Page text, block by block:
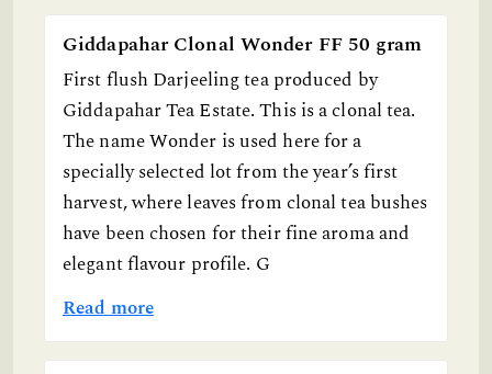
Giddapahar Clonal Wonder FF 50 gram
First flush Darjeeling tea produced by
Giddapahar Tea Estate. This is a clonal tea.
The name Wonder is used here for a
specially selected lot from the year’s first
harvest, where leaves from clonal tea bushes
have been chosen for their fine aroma and
elegant flavour profile. G
Read more